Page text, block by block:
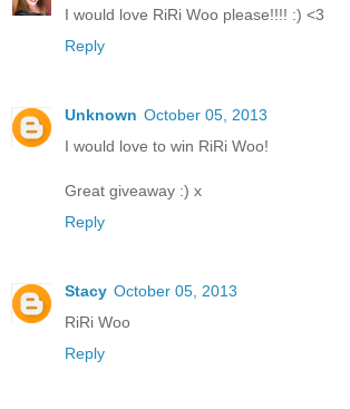
I would love RiRi Woo please!!!! :) <3
Reply
Unknown October 05, 2013
I would love to win RiRi Woo!
Great giveaway :) x
Reply
Stacy October 05, 2013
RiRi Woo
Reply